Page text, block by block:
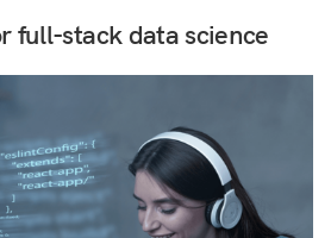
full-stack data science